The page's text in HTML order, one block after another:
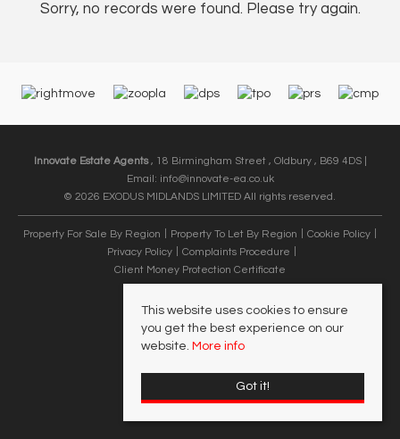
Sorry, no records were found. Please try again.
Innovate Estate Agents, 18 Birmingham Street , Oldbury , B69 4DS |
Email: info@innovate-ea.co.uk
© 2026 EXODUS MIDLANDS LIMITED All rights reserved.
Property For Sale By Region Property To Let By Region
Cookie Policy
Privacy Policy
Complaints Procedure
Client Money Protection Certificate
This website uses cookies to ensure
you get the best experience on our
website. More info
Got it!